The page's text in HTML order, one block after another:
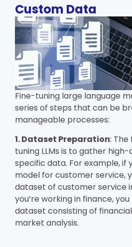
Custom Data
Fine-tuning large language
series of steps that can be
manageable processes:
1. Dataset Preparation:
tuning LLMs is to gather
specific data. For example, if
model for customer service,
dataset of customer service
you’re working in finance,
dataset consisting of
market analysis.